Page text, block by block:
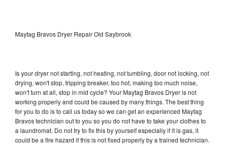
Maytag Bravos Dryer Repair Old Saybrook
Is your dryer not starting, not heating, not tumbling, door not locking, not
drying, won't stop, tripping breaker, too hot, making too much noise,
won't turn at all, stop in mid cycle? Your Maytag Bravos Dryer is not
working properly and could be caused by many things. The best thing
for you to do is to call us today so we can get an experienced Maytag
Bravos technician out to you so you do not have to take your clothes to
a laundromat. Do not try to fix this by yourself especially if it is gas, it
could be a fire hazard if this is not fixed properly by a trained technician.